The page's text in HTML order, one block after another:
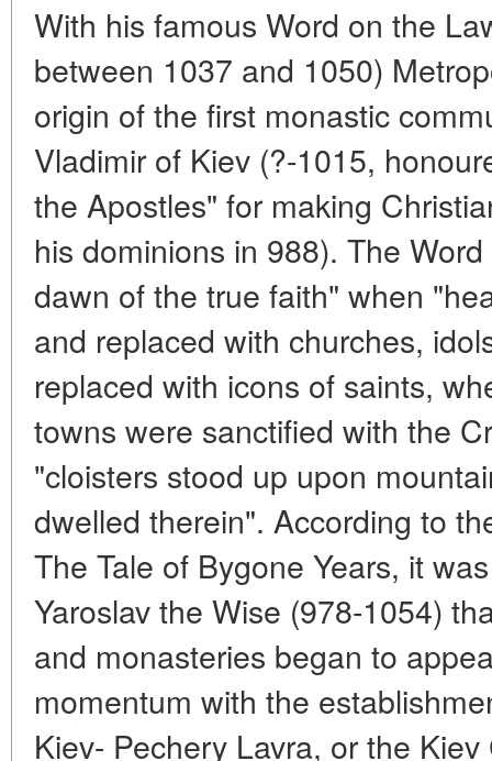
With his famous Word on the
between 1037 and 1050)
origin of the first monastic
Vladimir of Kiev (?-1015,
the Apostles" for making
his dominions in 988). The
dawn of the true faith" when
and replaced with churches,
replaced with icons of saints,
towns were sanctified with the
"cloisters stood up upon
dwelled therein". According to
The Tale of Bygone Years, it
Yaroslav the Wise (978-1054)
and monasteries began to
momentum with the
Kiev- Pechery Lavra, or the